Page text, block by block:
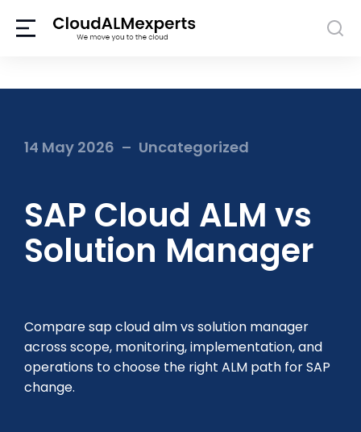
14 May 2026 Uncategorized
SAP Cloud ALM vs
Solution Manager
Compare sap cloud alm vs solution manager
across scope, monitoring, implementation, and
operations to choose the right ALM path for SAP
change.